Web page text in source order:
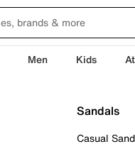
Men Kids
Sandals
Casual